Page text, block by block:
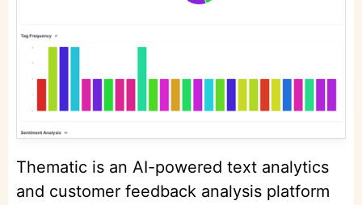
Thematic is an AI-powered text analytics
and customer feedback analysis platform